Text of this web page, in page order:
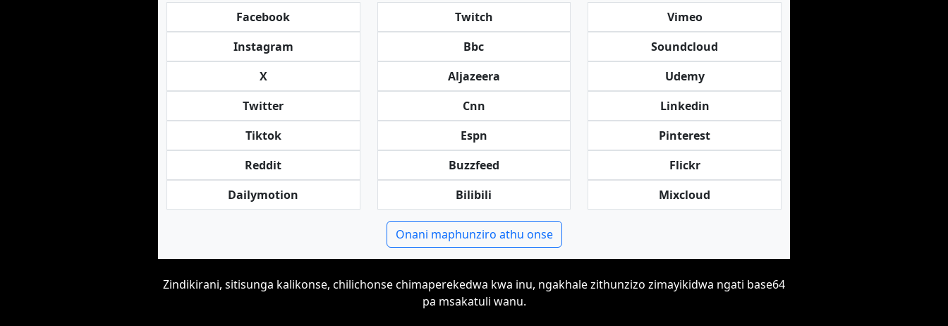
Facebook
Instagram
X
Twitter
Tiktok
Reddit
Dailymotion
Twitch
Bbc
Aljazeera
Cnn
Espn
Buzzfeed
Bilibili
Vimeo
Soundcloud
Udemy
Linkedin
Pinterest
Flickr
Mixcloud
Onani maphunziro athu onse
Zindikirani, sitisunga kalikonse, chilichonse chimaperekedwa kwa inu, ngakhale zithunzizo zimayikidwa ngati base64
pa msakatuli wanu.